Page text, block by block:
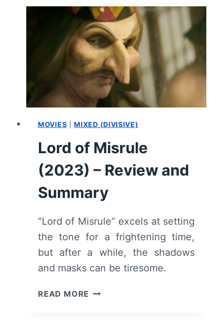
–
MOVIE
REVIEW
MOVIES |MIXED (DIVISIVE)
Lord of Misrule
(2023) – Review and
Summary
“Lord of Misrule” excels at setting
the tone for a frightening time,
but after a while, the shadows
and masks can be tiresome.
READ MORE LORD